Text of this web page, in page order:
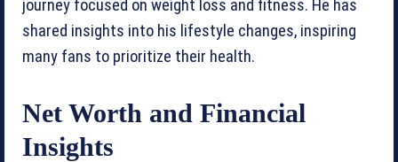
journey focused on weight loss and fitness. He has
shared insights into his lifestyle changes, inspiring
many fans to prioritize their health.
Net Worth and Financial
Insights